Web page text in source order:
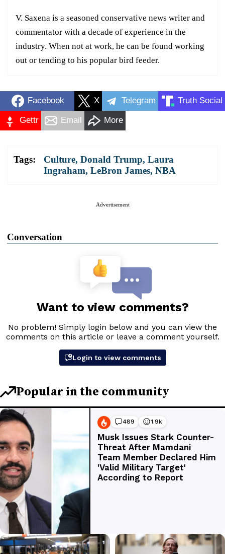
V. Saxena is a seasoned conservative news writer and
commentator with a decade of experience in the
industry. When not at work, he can be found working
out or tending to his popular bird feeder.
Facebook X Telegram Truth Social
Gettr Email More
Tags: Culture, Donald Trump, Laura
Ingraham, LeBron James, NBA
Advertisement
Conversation